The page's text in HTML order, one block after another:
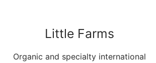
Little Farms
Organic and specialty international